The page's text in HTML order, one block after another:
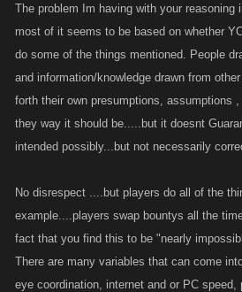
make them a superstar because you hold 5k
doesn't cut the mustard.
2. This would require logging into one
and back into the other, that back n forth
same thing as having a battle buddy, or de-
of you onto the leader boards, so what your
technically cheating? this passes the acid
cheating, good job
The problem Im having with your
most of it seems to be based on whether
do some of the things mentioned. People
and information/knowledge drawn from
forth their own presumptions, assumptions
they way it should be.....but it doesnt
intended possibly...but not necessarily
No disrespect ....but players do all of the
example....players swap bountys all the
fact that you find this to be "nearly
There are many variables that can come
eye coordination, internet and or PC speed,